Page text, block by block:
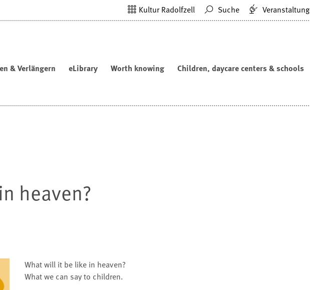
Kultur Radolfzell Suche
& Verlängern eLibrary Worth knowing Children, daycare centers & schools
heaven?
What will it be like in heaven?
What we can say to children.